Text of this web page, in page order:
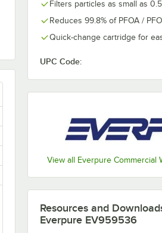
Filters particles as small as
Reduces 99.8% of PFOA /
Quick-change cartridge for
UPC Code:
View all Everpure Commercial
Resources and
Everpure EV959536